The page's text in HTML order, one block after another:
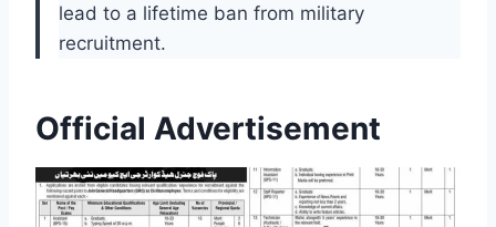
lead to a lifetime ban from military
recruitment.
Official Advertisement